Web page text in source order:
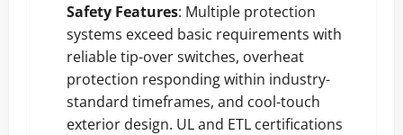
Safety Features: Multiple protection
systems exceed basic requirements with
reliable tip-over switches, overheat
protection responding within industry-
standard timeframes, and cool-touch
exterior design. UL and ETL certifications